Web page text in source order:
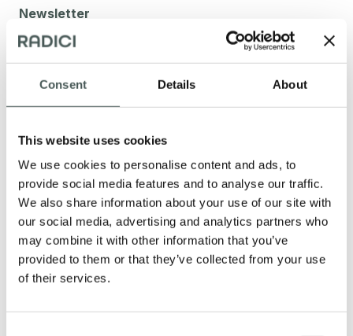
Consent Details About
This website uses cookies
We use cookies to personalise content and ads, to
provide social media features and to analyse our traffic.
We also share information about your use of our site with
our social media, advertising and analytics partners who
may combine it with other information that you’ve
provided to them or that they’ve collected from your use
of their services.
Newsletter
By signing up for the newsletter, the Data Subject’s
contacts to which email messages containing
information, including information of a commercial
be sent. The Data Subject’s email address may also
be added to this list as a result of registering on this
site or after having made a purchase. The Data
Subject may choose to unsubscribe from the
newsletter at any time by clicking on a specific
button to be found within the email. After clicking on
the unsubscribe button, the Data Subject’s Data will